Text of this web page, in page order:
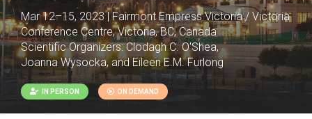
Mar 12–15, 2023 | Fairmont Empress Victoria / Victoria
Conference Centre, Victoria, BC, Canada
Scientific Organizers:Clodagh C. O'Shea,
Joanna Wysocka, and Eileen E.M. Furlong
IN PERSON ON DEMAND